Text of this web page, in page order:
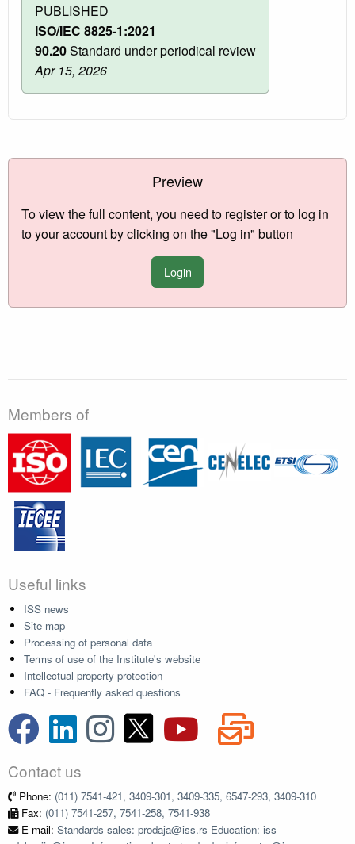
PUBLISHED
ISO/IEC 8825-1:2021
90.20Standard under periodical review
Apr 15, 2026
Preview
To view the full content, you need to register or to log in
to your account by clicking on the "Log in" button
Login
Members of
Useful links
ISS news
Site map
Processing of personal data
Terms of use of the Institute's website
Intellectual property protection
FAQ - Frequently asked questions
Contact us
Phone: (011) 7541-421, 3409-301, 3409-335, 6547-293, 3409-310
Fax: (011) 7541-257, 7541-258, 7541-938
E-mail: Standards sales: prodaja@iss.rs Education: iss-